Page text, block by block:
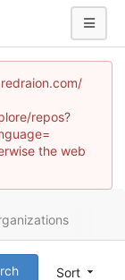
repos?
the web
Sort